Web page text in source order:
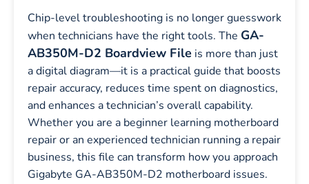
Chip-level troubleshooting is no longer guesswork
when technicians have the right tools. The GA-
AB350M-D2 Boardview File is more than just
a digital diagram—it is a practical guide that boosts
repair accuracy, reduces time spent on diagnostics,
and enhances a technician’s overall capability.
Whether you are a beginner learning motherboard
repair or an experienced technician running a repair
business, this file can transform how you approach
Gigabyte GA-AB350M-D2 motherboard issues.